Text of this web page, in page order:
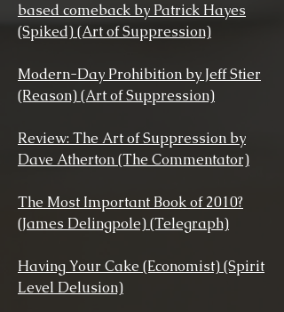
based comeback by Patrick Hayes
(Spiked) (Art of Suppression)
Modern-Day Prohibition by Jeff Stier
(Reason) (Art of Suppression)
Review: The Art of Suppression by
Dave Atherton (The Commentator)
The Most Important Book of 2010?
(James Delingpole) (Telegraph)
Having Your Cake (Economist) (Spirit
Level Delusion)